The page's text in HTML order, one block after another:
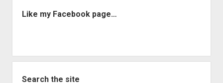
Like my Facebook page…
Search the site